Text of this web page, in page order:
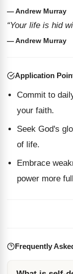
— Andrew Murray
“Your life is hid
— Andrew Murray
Application
Commit to
your faith.
Seek God's
of life.
Embrace
power more
Frequently